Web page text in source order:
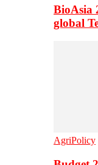
BioAsia
global
AgriPolicy